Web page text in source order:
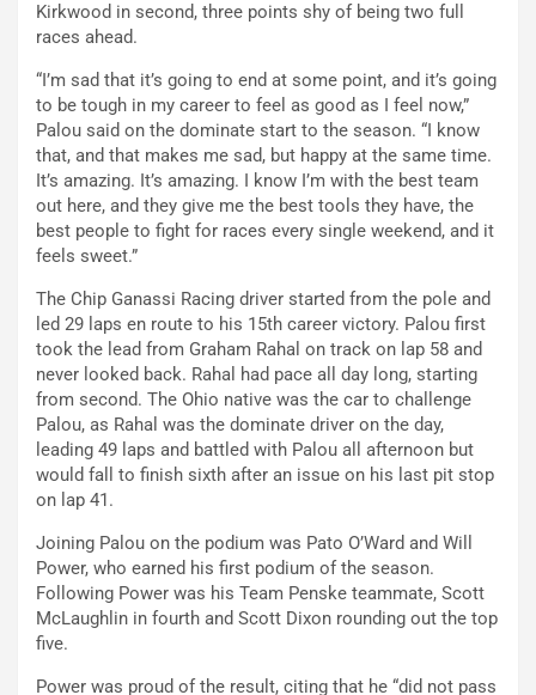
Kirkwood in second, three points shy of being two full
races ahead.
“I’m sad that it’s going to end at some point, and it’s going
to be tough in my career to feel as good as I feel now,”
Palou said on the dominate start to the season. “I know
that, and that makes me sad, but happy at the same time.
It’s amazing. It’s amazing. I know I’m with the best team
out here, and they give me the best tools they have, the
best people to fight for races every single weekend, and it
feels sweet.”
The Chip Ganassi Racing driver started from the pole and
led 29 laps en route to his 15th career victory. Palou first
took the lead from Graham Rahal on track on lap 58 and
never looked back. Rahal had pace all day long, starting
from second. The Ohio native was the car to challenge
Palou, as Rahal was the dominate driver on the day,
leading 49 laps and battled with Palou all afternoon but
would fall to finish sixth after an issue on his last pit stop
on lap 41.
Joining Palou on the podium was Pato O’Ward and Will
Power, who earned his first podium of the season.
Following Power was his Team Penske teammate, Scott
McLaughlin in fourth and Scott Dixon rounding out the top
five.
Power was proud of the result, citing that he “did not pass